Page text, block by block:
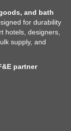
and bath
for durability
hotels, designers,
supply, and
partner